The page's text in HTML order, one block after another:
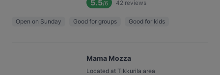
5.5/6 42 reviews
Open on Sunday Good for groups Good for kids
Mama Mozza
Located at Tikkurila area